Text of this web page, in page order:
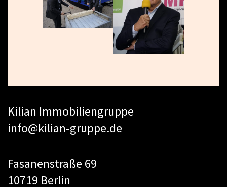
Kilian Immobiliengruppe
info@kilian-gruppe.de
Fasanenstraße 69
10719 Berlin